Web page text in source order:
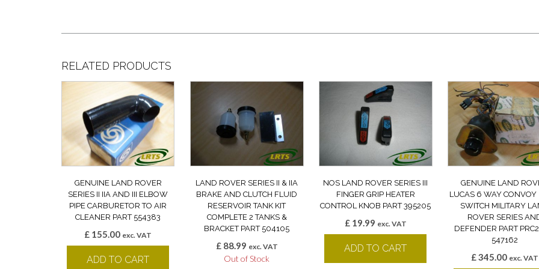
RELATED PRODUCTS
GENUINE LAND ROVER
SERIES II IIA AND III ELBOW
PIPE CARBURETOR TO AIR
CLEANER PART 554383
£ 155.00 exc. VAT
ADD TO CART
LAND ROVER SERIES II & IIA
BRAKE AND CLUTCH FLUID
RESERVOIR TANK KIT
COMPLETE 2 TANKS &
BRACKET PART 504105
£88.99 exc. VAT
Out of Stock
NOS LAND ROVER SERIES III
FINGER GRIP HEATER
CONTROL KNOB PART 395205
£19.99 exc. VAT
ADD TO CART
GENUINE LAND
LUCAS 6 WAY CONVOY
SWITCH MILITARY
ROVER SERIES
DEFENDER PART
547162
£345.00 exc. VAT